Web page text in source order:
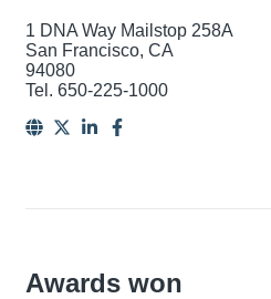
1 DNA Way Mailstop 258A
San Francisco, CA
94080
Tel. 650-225-1000
Awards won